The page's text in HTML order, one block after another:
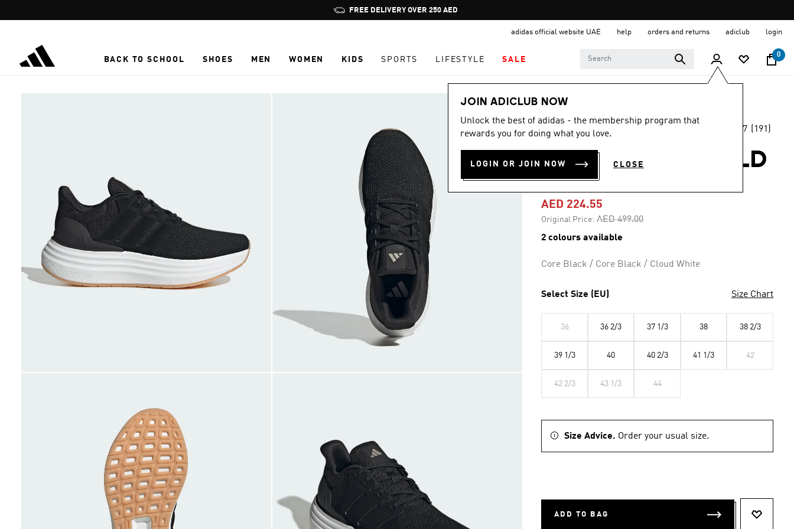
Pause
promotion
FREE DELIVERY OVER 250 AED
adidas official website UAE help orders and returns adiclub login
BACK TO SCHOOL SHOES MEN WOMEN KIDS SPORTS LIFESTYLE SALE
0
JOIN ADICLUB NOW
Unlock the best of adidas - the membership program that
rewards you for doing what you love.
LOGIN OR JOIN NOW CLOSE
Women
-55%
rating
4.7 (191)
ULTRADREAM BOLD
SHOES
AED 224.55
Original Price: Price reduced from
AED 499.00to
2 colours available
Core Black / Core Black / Cloud White
Select Size (EU) Size Chart
36 36 2/3 37 1/3 38 38 2/3
39 1/3 40 40 2/3 41 1/3 42
42 2/3 43 1/3 44
Size Advice. Order your usual size.
ADD TO BAG